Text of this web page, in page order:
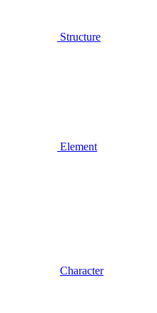
Structure
Element
Character